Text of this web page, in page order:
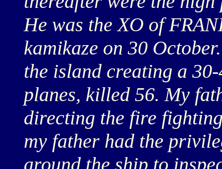
He was the XO of
kamikaze on 30
the island creating a
planes, killed 56. My
directing the fire
my father had the
around the ship to